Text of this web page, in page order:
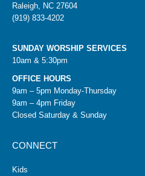
Raleigh, NC 27604
(919) 833-4202
SUNDAY WORSHIP SERVICES
10am & 5:30pm
OFFICE HOURS
9am – 5pm Monday-Thursday
9am – 4pm Friday
Closed Saturday & Sunday
CONNECT
Kids